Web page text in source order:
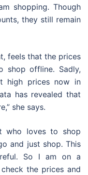
shopping. Though
they still remain
feels that the prices
shop offline. Sadly,
high prices now in
has revealed that
she says.
who loves to shop
and just shop. This
So I am on a
the prices and